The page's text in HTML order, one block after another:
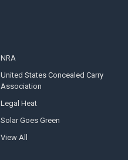
NRA
United States Concealed Carry
Association
Legal Heat
Solar Goes Green
View All